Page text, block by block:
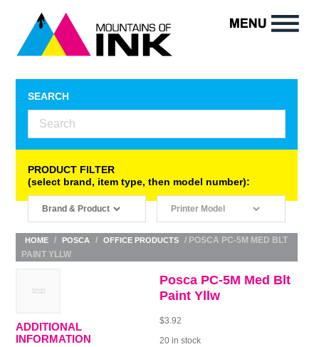
SEARCH
PRODUCT FILTER
(select brand, item type, then model number):
HOME / POSCA / OFFICE PRODUCTS
/ POSCA PC-5M MED BLT
PAINT YLLW
Posca PC-5M Med Blt
Paint Yllw
$3.92
20 in stock
ADDITIONAL
INFORMATION